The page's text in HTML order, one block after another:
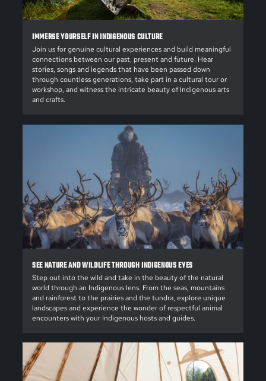
IMMERSE YOURSELF IN INDIGENOUS CULTURE
Join us for genuine cultural experiences and build meaningful
connections between our past, present and future. Hear
stories, songs and legends that have been passed down
through countless generations, take part in a cultural tour or
workshop, and witness the intricate beauty of Indigenous arts
and crafts.
SEE NATURE AND WILDLIFE THROUGH INDIGENOUS EYES
Step out into the wild and take in the beauty of the natural
world through an Indigenous lens. From the seas, mountains
and rainforest to the prairies and the tundra, explore unique
landscapes and experience the wonder of respectful animal
encounters with your Indigenous hosts and guides.